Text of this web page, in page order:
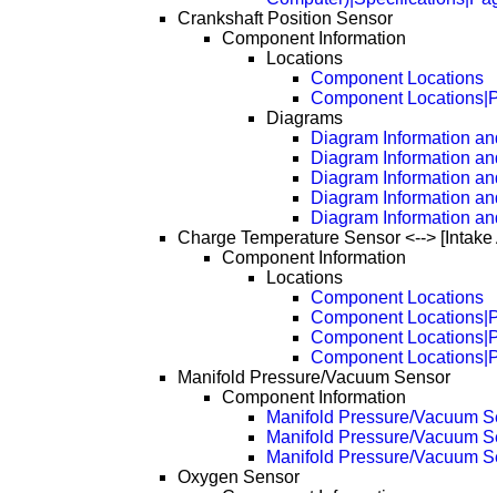
Crankshaft Position Sensor
Component Information
Locations
Component Locations
Component
Diagrams
Diagram Information
Diagram Information
Diagram Information
Diagram Information
Diagram Information
Charge Temperature Sensor <-->
Component Information
Locations
Component Locations
Component
Component
Component
Manifold Pressure/Vacuum Sensor
Component Information
Manifold Pressure/Vacuum
Manifold Pressure/Vacuum
Manifold Pressure/Vacuum
Oxygen Sensor